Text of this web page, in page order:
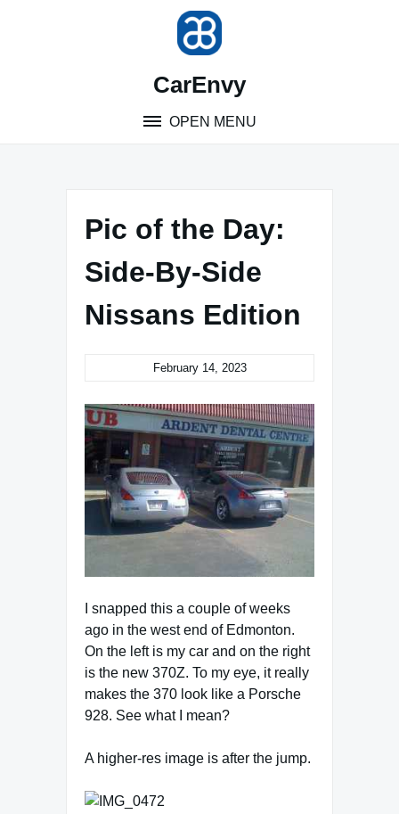
CarEnvy
OPEN MENU
Pic of the Day:
Side-By-Side
Nissans Edition
February 14, 2023
I snapped this a couple of weeks
ago in the west end of Edmonton.
On the left is my car and on the right
is the new 370Z. To my eye, it really
makes the 370 look like a Porsche
928. See what I mean?
A higher-res image is after the jump.